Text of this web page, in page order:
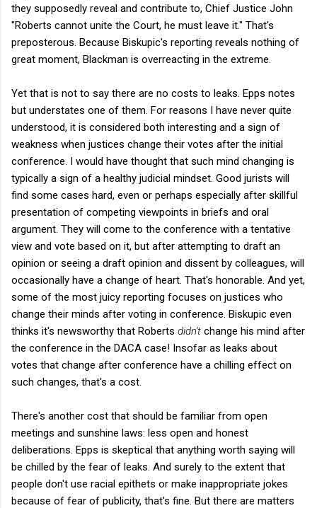
they supposedly reveal and contribute to, Chief Justice John
"Roberts cannot unite the Court, he must leave it." That's
preposterous. Because Biskupic's reporting reveals nothing of
great moment, Blackman is overreacting in the extreme.
Yet that is not to say there are no costs to leaks. Epps notes
but understates one of them. For reasons I have never quite
understood, it is considered both interesting and a sign of
weakness when justices change their votes after the initial
conference. I would have thought that such mind changing is
typically a sign of a healthy judicial mindset. Good jurists will
find some cases hard, even or perhaps especially after skillful
presentation of competing viewpoints in briefs and oral
argument. They will come to the conference with a tentative
view and vote based on it, but after attempting to draft an
opinion or seeing a draft opinion and dissent by colleagues, will
occasionally have a change of heart. That's honorable. And yet,
some of the most juicy reporting focuses on justices who
change their minds after voting in conference. Biskupic even
thinks it's newsworthy that Roberts didn't change his mind after
the conference in the DACA case! Insofar as leaks about
votes that change after conference have a chilling effect on
such changes, that's a cost.
There's another cost that should be familiar from open
meetings and sunshine laws: less open and honest
deliberations. Epps is skeptical that anything worth saying will
be chilled by the fear of leaks. And surely to the extent that
people don't use racial epithets or make inappropriate jokes
because of fear of publicity, that's fine. But there are matters